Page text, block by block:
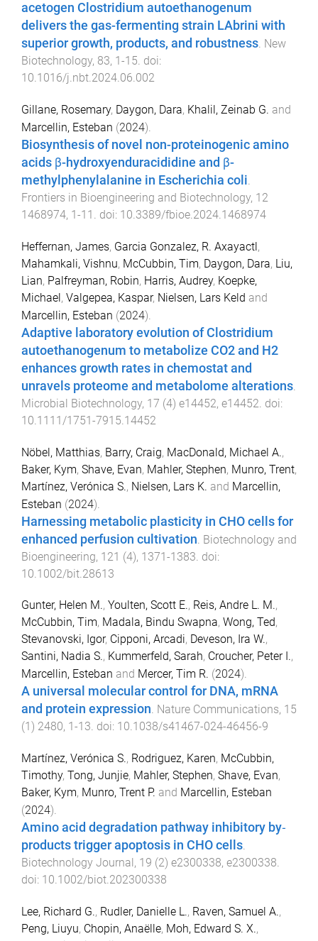
acetogen Clostridium autoethanogenum
delivers the gas-fermenting strain LAbrini with
superior growth, products, and robustness. New
Biotechnology, 83, 1 -15. doi:
10.1016/j.nbt.2024.06.002
Gillane, Rosemary, Daygon, Dara, Khalil, Zeinab G. and
Marcellin, Esteban (2024).
Biosynthesis of novel non-proteinogenic amino
acids β-hydroxyenduracididine and β-
methylphenylalanine in Escherichia coli.
Frontiers in Bioengineering and Biotechnology, 12
1468974, 1-11 . doi: 10.3389/fbioe.2024.1468974
Heffernan, James, Garcia Gonzalez, R. Axayactl,
Mahamkali, Vishnu, McCubbin, Tim, Daygon, Dara, Liu,
Lian, Palfreyman, Robin, Harris, Audrey, Koepke,
Michael, Valgepea, Kaspar, Nielsen, Lars Keld and
Marcellin, Esteban (2024).
Adaptive laboratory evolution of Clostridium
autoethanogenum to metabolize CO2 and H2
enhances growth rates in chemostat and
unravels proteome and metabolome alterations
Microbial Biotechnology, 17 (4) e14452, e14452 . doi:
10.1111/1751-7915.14452
Nöbel, Matthias, Barry, Craig, MacDonald, Michael A.,
Baker, Kym, Shave, Evan, Mahler, Stephen, Munro, Trent,
Martínez, Verónica S., Nielsen, Lars K. and Marcellin,
Esteban (2024).
Harnessing metabolic plasticity in CHO cells for
enhanced perfusion cultivation Biotechnology and
Bioengineering, 121 (4), 1371-1383 . doi:
10.1002/bit.28613
Gunter, Helen M., Youlten, Scott E., Reis, Andre L. M.,
McCubbin, Tim, Madala, Bindu Swapna, Wong, Ted,
Stevanovski, Igor, Cipponi, Arcadi, Deveson, Ira W.,
Santini, Nadia S., Kummerfeld, Sarah, Croucher, Peter I.,
Marcellin, Esteban and Mercer, Tim R. (2024).
A universal molecular control for DNA, mRNA
and protein expression. Nature Communications, 15
(1 ) 2480, 1 -13. doi: 10.1038/s41467-024-46456-9
Martínez, Verónica S., Rodriguez, Karen, McCubbin,
Timothy, Tong, Junjie, Mahler, Stephen, Shave, Evan,
Baker, Kym, Munro, Trent P. and Marcellin, Esteban
(2024).
Amino acid degradation pathway inhibitory by‐
products trigger apoptosis in CHO cells.
Biotechnology Journal, 19 (2) e2300338, e2300338.
doi: 10.1002/biot.202300338
Lee, Richard G., Rudler, Danielle L., Raven, Samuel A.,
Peng, Liuyu, Chopin, Anaëlle, Moh, Edward S. X.,